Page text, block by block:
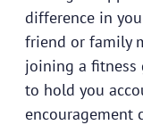
difference in
friend or family
joining a fitness
to hold you
encouragement